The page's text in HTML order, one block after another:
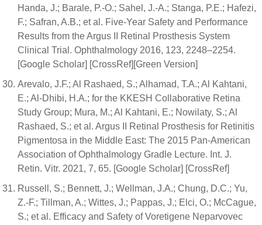
Handa, J.; Barale, P.-O.; Sahel, J.-A.; Stanga, P.E.; Hafezi,
F.; Safran, A.B.; et al. Five-Year Safety and Performance
Results from the Argus II Retinal Prosthesis System
Clinical Trial. Ophthalmology 2016, 123, 2248–2254.
[Google Scholar] [CrossRef][Green Version]
Arevalo, J.F.; Al Rashaed, S.; Alhamad, T.A.; Al Kahtani,
E.; Al-Dhibi, H.A.; for the KKESH Collaborative Retina
Study Group; Mura, M.; Al Kahtani, E.; Nowilaty, S.; Al
Rashaed, S.; et al. Argus II Retinal Prosthesis for Retinitis
Pigmentosa in the Middle East: The 2015 Pan-American
Association of Ophthalmology Gradle Lecture. Int. J.
Retin. Vitr. 2021, 7, 65. [Google Scholar] [CrossRef]
Russell, S.; Bennett, J.; Wellman, J.A.; Chung, D.C.; Yu,
Z.-F.; Tillman, A.; Wittes, J.; Pappas, J.; Elci, O.; McCague,
S.; et al. Efficacy and Safety of Voretigene Neparvovec